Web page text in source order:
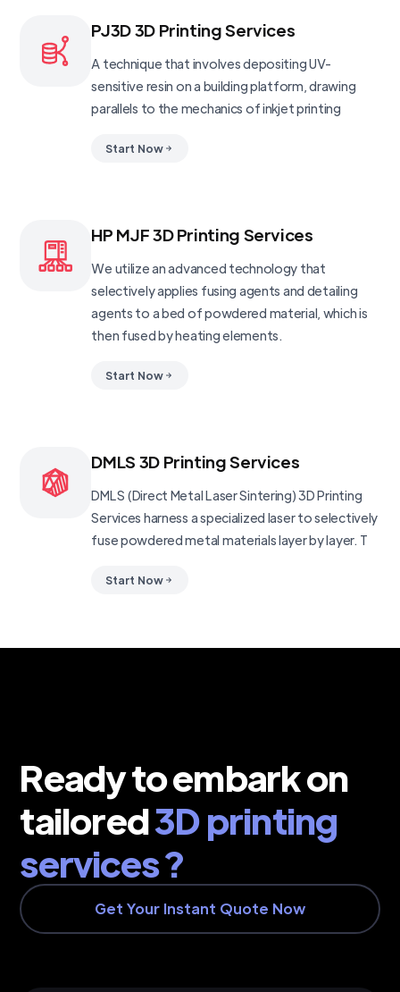
PJ3D 3D Printing Services
A technique that involves depositing UV-
sensitive resin on a building platform, drawing
parallels to the mechanics of inkjet printing
Start Now
HP MJF 3D Printing Services
We utilize an advanced technology that
selectively applies fusing agents and detailing
agents to a bed of powdered material, which is
then fused by heating elements.
Start Now
DMLS 3D Printing Services
DMLS (Direct Metal Laser Sintering) 3D Printing
Services harness a specialized laser to selectively
fuse powdered metal materials layer by layer. T
Start Now
Ready to embark on
tailored3D printing
services ?
Get Your Instant Quote Now